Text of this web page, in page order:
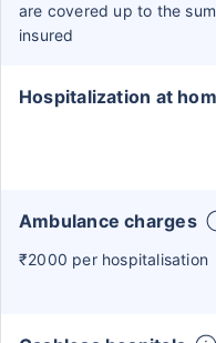
are covered up to the sum
insured
Hospitalization at
Ambulance charges
₹2000 per hospitalisation